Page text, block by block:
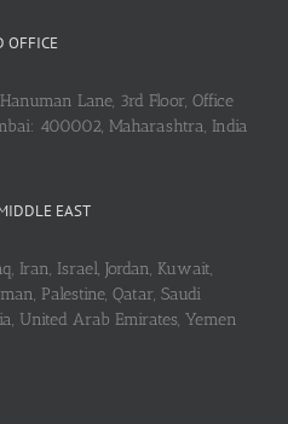
OFFICE
Lane, 3rd Floor, Office
400002, Maharashtra, India
EAST
Iran, Israel, Jordan, Kuwait,
Palestine, Qatar, Saudi
United Arab Emirates, Yemen